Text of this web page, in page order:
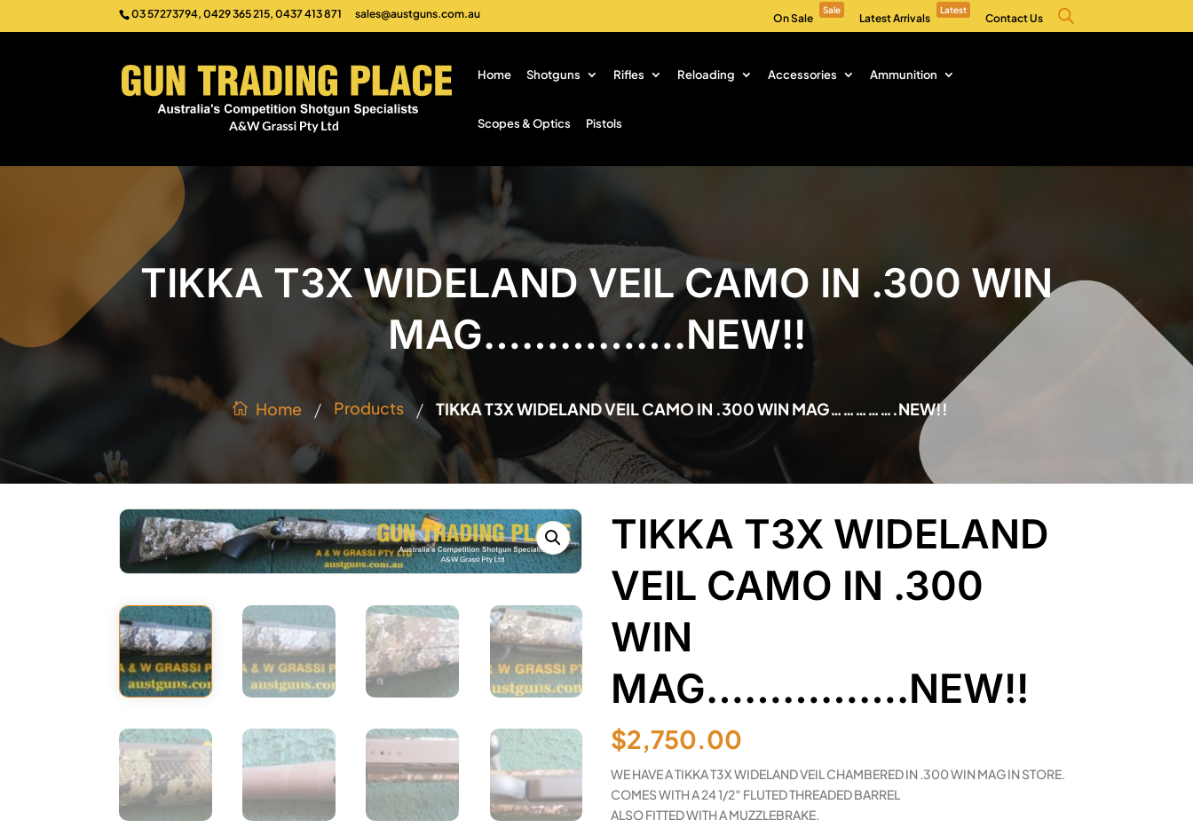
03 57273794, 0429 365 215, 0437 413 871 sales@austguns.com.au On Sale
Sale
Latest Arrivals
Latest
Contact Us
Home Shotguns Rifles Reloading Accessories Ammunition
Scopes & Optics Pistols
TIKKA T3X WIDELAND VEIL CAMO IN .300 WIN
MAG…………….NEW!!
Home / Products / TIKKA T3X WIDELAND VEIL CAMO IN .300 WIN MAG…………….NEW!!
TIKKA T3X WIDELAND
VEIL CAMO IN .300
WIN
MAG…………….NEW!!
$2,750.00
WE HAVE A TIKKA T3X WIDELAND VEIL CHAMBERED IN .300 WIN MAG IN STORE.
COMES WITH A 24 1/2″ FLUTED THREADED BARREL
ALSO FITTED WITH A MUZZLEBRAKE.